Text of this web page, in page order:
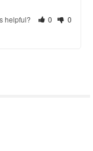
helpful? 0 0